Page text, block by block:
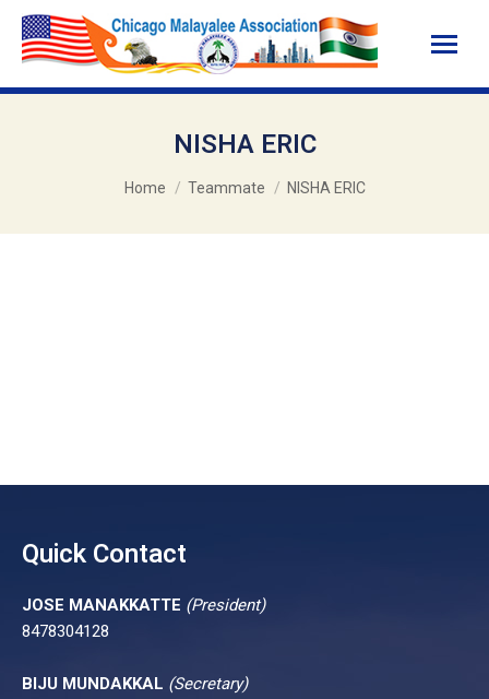
NISHA ERIC
You are here:
Home Teammate NISHA ERIC
Quick Contact
JOSE MANAKKATTE (President)
8478304128
BIJU MUNDAKKAL (Secretary)